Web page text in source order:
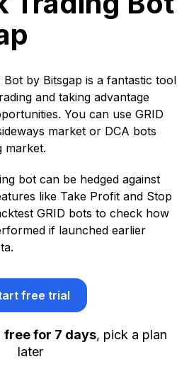
Bot by Bitsgap is a fantastic tool
and taking advantage
You can use GRID
market or DCA bots
market.
bot can be hedged against
like Take Profit and Stop
GRID bots to check how
if launched earlier
free trial
free for 7 days, pick a plan
later